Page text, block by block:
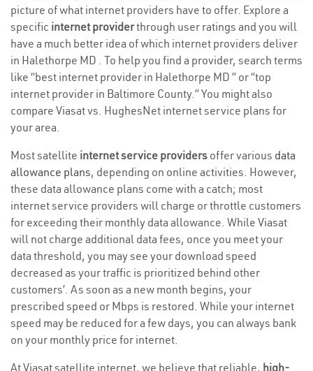
picture of what internet providers have to offer. Explore a
specific internet providerthrough user ratings and you will
have a much better idea of which internet providers deliver
in Halethorpe MD . To help you find a provider, search terms
like “best internet provider in Halethorpe MD ” or “top
internet provider in Baltimore County.” You might also
compare Viasat vs. HughesNet internet service plans for
your area.
Most satellite internet service providers offer various data
allowance plans, depending on online activities. However,
these data allowance plans come with a catch; most
internet service providers will charge or throttle customers
for exceeding their monthly data allowance. While Viasat
will not charge additional data fees, once you meet your
data threshold, you may see your download speed
decreased as your traffic is prioritized behind other
customers’. As soon as a new month begins, your
prescribed speed or Mbps is restored. While your internet
speed may be reduced for a few days, you can always bank
on your monthly price for internet.
At Viasat satellite internet, we believe that reliable, high-